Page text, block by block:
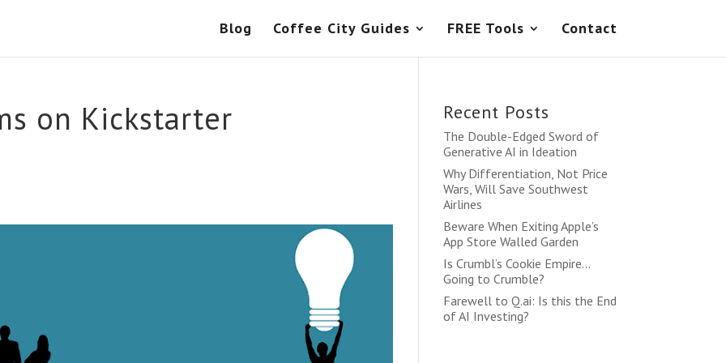
Blog Coffee City Guides FREE Tools Contact
on Kickstarter Recent Posts
The Double-Edged Sword of
Generative AI in Ideation
Why Differentiation, Not Price
Wars, Will Save Southwest
Airlines
Beware When Exiting Apple’s
App Store Walled Garden
Is Crumbl’s Cookie Empire…
Going to Crumble?
Farewell to Q.ai: Is this the End
of AI Investing?